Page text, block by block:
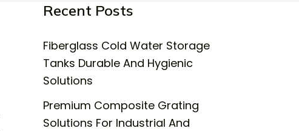
Recent Posts
Fiberglass Cold Water Storage
Tanks Durable And Hygienic
Solutions
Premium Composite Grating
Solutions For Industrial And